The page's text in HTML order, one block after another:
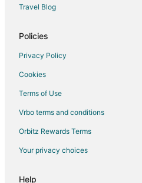
Travel Blog
Policies
Privacy Policy
Cookies
Terms of Use
Vrbo terms and conditions
Orbitz Rewards Terms
Your privacy choices
Help